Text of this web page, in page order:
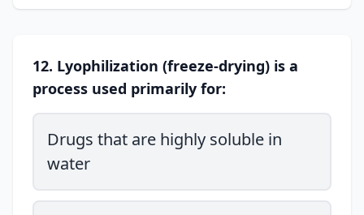
12. Lyophilization (freeze-drying) is a
process used primarily for:
Drugs that are highly soluble in
water